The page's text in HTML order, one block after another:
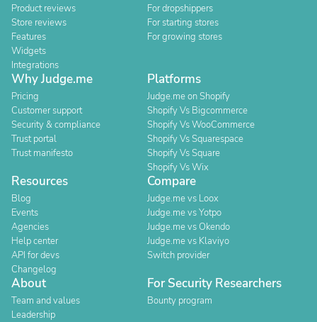
Product reviews
Store reviews
Features
Widgets
Integrations
For dropshippers
For starting stores
For growing stores
Why Judge.me
Pricing
Customer support
Security & compliance
Trust portal
Trust manifesto
Platforms
Judge.me on Shopify
Shopify Vs Bigcommerce
Shopify Vs WooCommerce
Shopify Vs Squarespace
Shopify Vs Square
Shopify Vs Wix
Resources
Blog
Events
Agencies
Help center
API for devs
Changelog
Compare
Judge.me vs Loox
Judge.me vs Yotpo
Judge.me vs Okendo
Judge.me vs Klaviyo
Switch provider
About
Team and values
Leadership
For Security Researchers
Bounty program